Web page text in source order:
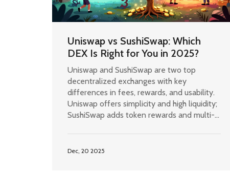
Uniswap vs SushiSwap: Which
DEX Is Right for You in 2025?
Uniswap and SushiSwap are two top
decentralized exchanges with key
differences in fees, rewards, and usability.
Uniswap offers simplicity and high liquidity;
SushiSwap adds token rewards and multi-
trading goals.
Dec, 20 2025